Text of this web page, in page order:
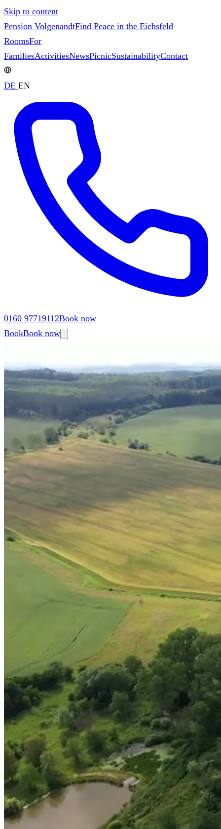
Skip to content
Pension VolgenandtFind Peace in the Eichsfeld
RoomsFor
FamiliesActivitiesNewsPicnicSustainabilityContact
DE EN
0160 97719112Book now
BookBook now